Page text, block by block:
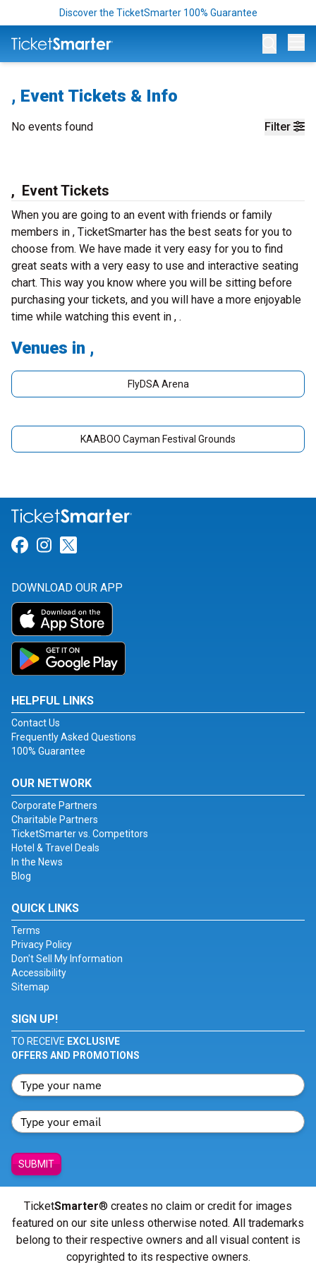
Discover the TicketSmarter 100% Guarantee
, Event Tickets & Info
Filter
No events found
, Event Tickets
When you are going to an event with friends or family
members in , TicketSmarter has the best seats for you to
choose from. We have made it very easy for you to find
great seats with a very easy to use and interactive seating
chart. This way you know where you will be sitting before
purchasing your tickets, and you will have a more enjoyable
time while watching this event in , .
Venues in ,
FlyDSA Arena
KAABOO Cayman Festival Grounds
Link for Facebook
Link for Instagram
DOWNLOAD OUR APP
HELPFUL LINKS
Contact Us
Frequently Asked Questions
100% Guarantee
OUR NETWORK
Corporate Partners
Charitable Partners
TicketSmarter vs. Competitors
Hotel & Travel Deals
In the News
Blog
QUICK LINKS
Terms
Privacy Policy
Don't Sell My Information
Accessibility
Sitemap
SIGN UP!
TO RECEIVE EXCLUSIVE
OFFERS AND PROMOTIONS
SUBMIT
TicketSmarter® creates no claim or credit for images
featured on our site unless otherwise noted. All trademarks
belong to their respective owners and all visual content is
copyrighted to its respective owners.